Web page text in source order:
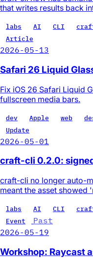
that writes results back
labs AI CLI
Article
2026-05-13
Safari 26 Liquid
Fix iOS 26 Safari Liquid
fullscreen media bars.
dev Apple web
Update
2026-05-01
craft-cli 0.2.0:
craft-cli no longer auto-
meant the asset showed
labs AI CLI
Event
Past
2026-05-19
Workshop: Raycast